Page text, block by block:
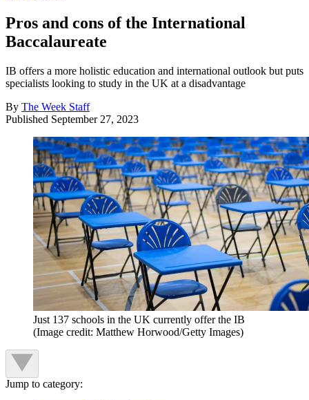
Pros and cons of the International
Baccalaureate
IB offers a more holistic education and international outlook but puts
specialists looking to study in the UK at a disadvantage
By The Week Staff
Published September 27, 2023
Just 137 schools in the UK currently offer the IB
(Image credit: Matthew Horwood/Getty Images)
Jump to category: